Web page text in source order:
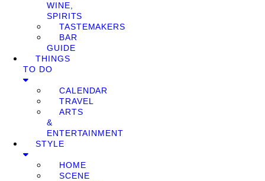
WINE,
SPIRITS
TASTEMAKERS
BAR
GUIDE
THINGS
TO DO
CALENDAR
TRAVEL
ARTS
&
ENTERTAINMENT
STYLE
HOME
SCENE